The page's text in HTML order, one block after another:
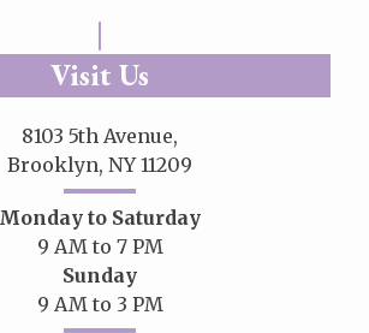
Visit Us
8103 5th Avenue,
Brooklyn, NY 11209
Monday to Saturday
9 AM to 7 PM
Sunday
9 AM to 3 PM